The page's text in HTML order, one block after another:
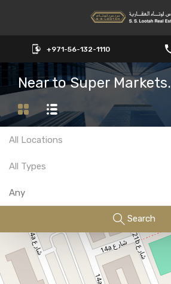
+971-56-132-1110
Near to Super Markets.
All Locations
All Types
Search